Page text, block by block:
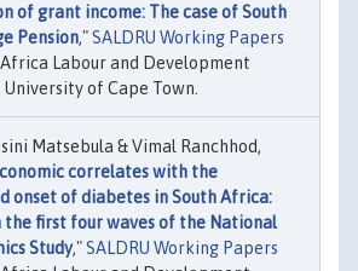
of grant income: The case of South
Pension,"SALDRU Working Papers
Labour and Development
University of Cape Town.
Matsebula & Vimal Ranchhod,
correlates with the
onset of diabetes in South Africa:
the first four waves of the National
Study,"SALDRU Working Papers